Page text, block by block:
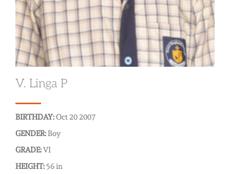
V. Linga P
BIRTHDAY:Oct 20 2007
GENDER:Boy
GRADE:VI
HEIGHT: 56 in